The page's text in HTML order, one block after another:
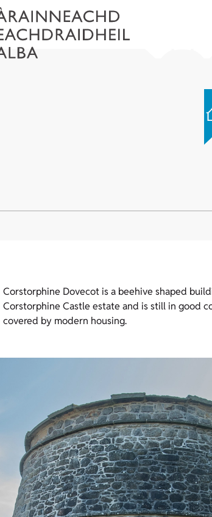
Corstorphine Dovecot is a beehive shaped
Corstorphine Castle estate and is still in good
covered by modern housing.